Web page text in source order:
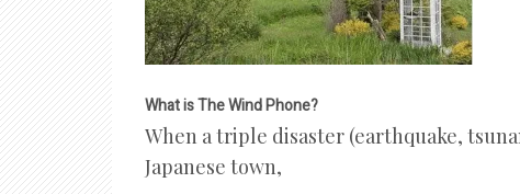
What is The Wind Phone?
When a triple disaster (earthquake,
Japanese town,